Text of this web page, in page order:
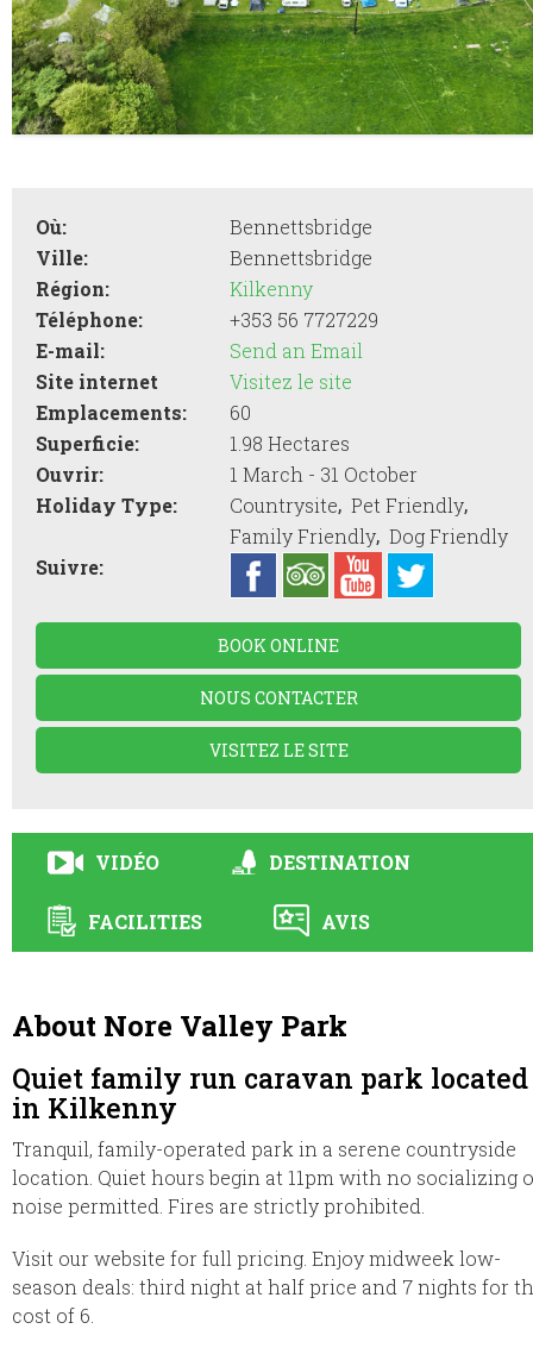
Où:
Bennettsbridge
Ville:
Bennettsbridge
Région:
Kilkenny
Téléphone:
+353 56 7727229
E-mail:
Send an Email
Site internet
Visitez le site
Emplacements:
60
Superficie:
1.98 Hectares
Ouvrir:
1 March - 31 October
Holiday Type:
Countrysite,Pet Friendly,
Family Friendly,Dog Friendly
Suivre:
BOOK ONLINE
NOUS CONTACTER
VISITEZ LE SITE
VIDÉO DESTINATION
FACILITIES AVIS
About Nore Valley Park
Quiet family run caravan park located
in Kilkenny
Tranquil, family-operated park in a serene countryside
location. Quiet hours begin at 11pm with no socializing
noise permitted. Fires are strictly prohibited.
Visit our website for full pricing. Enjoy midweek low-
season deals: third night at half price and 7 nights for
cost of 6.